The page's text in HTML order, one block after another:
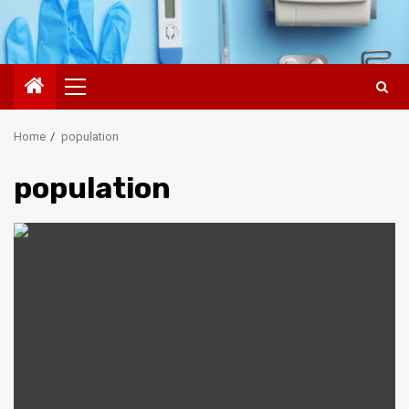
Primary
Menu
Home population
population